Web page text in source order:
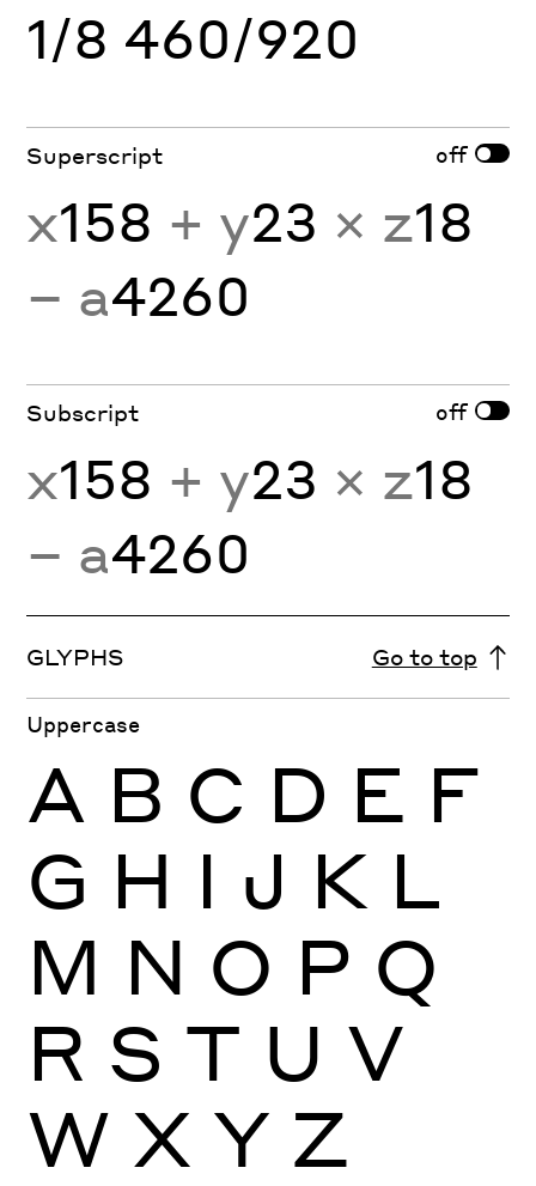
1/8 460/920
Superscript off
x158 + y23 × z18
− a4260
Subscript off
x158 + y23 × z18
− a4260
GLYPHS Go to top
Uppercase
A B C D E F
G H I J K L
M N O P Q
R S T U V
W X Y Z